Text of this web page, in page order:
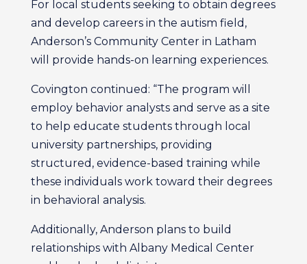
For local students seeking to obtain degrees
and develop careers in the autism field,
Anderson’s Community Center in Latham
will provide hands-on learning experiences.
Covington continued: “The program will
employ behavior analysts and serve as a site
to help educate students through local
university partnerships, providing
structured, evidence-based training while
these individuals work toward their degrees
in behavioral analysis.
Additionally, Anderson plans to build
relationships with Albany Medical Center